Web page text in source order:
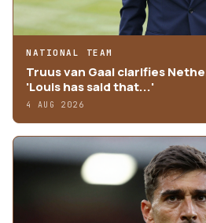
NATIONAL TEAM
Truus van Gaal clarifies
'Louis has said that...'
4 AUG 2026